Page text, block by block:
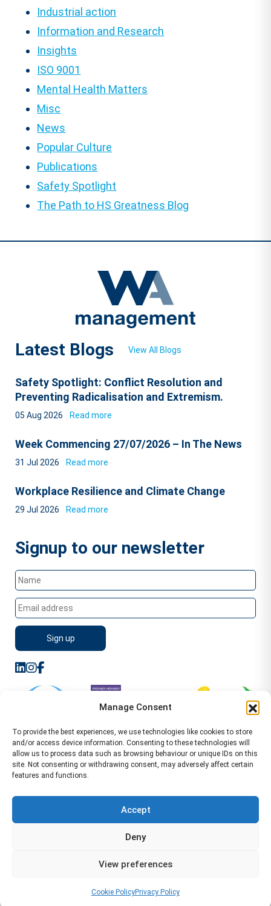
Manage Consent
To provide the best experiences, we use technologies like cookies to store
and/or access device information. Consenting to these technologies will
allow us to process data such as browsing behaviour or unique IDs on this
site. Not consenting or withdrawing consent, may adversely affect certain
features and functions.
Accept
Deny
View preferences
Cookie PolicyPrivacy Policy
Industrial action
Information and Research
Insights
ISO 9001
Mental Health Matters
Misc
News
Popular Culture
Publications
Safety Spotlight
The Path to HS Greatness Blog
Latest Blogs View All Blogs
Safety Spotlight: Conflict Resolution and
Preventing Radicalisation and Extremism.
05 Aug 2026 Read more
Week Commencing 27/07/2026 – In The News
31 Jul 2026 Read more
Workplace Resilience and Climate Change
29 Jul 2026 Read more
Signup to our newsletter
Leamington Spa CV32 5AA Location Pages Health and
Health and Safety Consultant Edinburgh
01926883600-info@wamanagement.co.uk